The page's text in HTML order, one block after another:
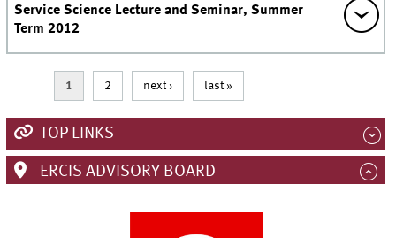
Service Science Lecture and Seminar, Summer
Term 2012
1 2 next › last »
TOP LINKS
ERCIS ADVISORY BOARD